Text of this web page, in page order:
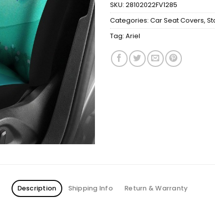
SKU: 28102022FV1285
Categories: Car Seat Covers,
Tag: Ariel
Description Shipping Info Return & Warranty